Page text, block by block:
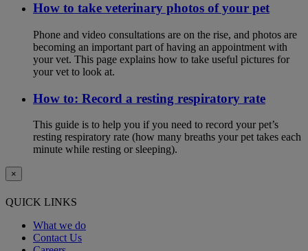
How to take veterinary photos of your pet
Phone and video consultations are on the rise, and photos are
becoming an important part of having an appointment with
your vet. This page explains how to take useful pictures for
your vet to look at.
How to: Record a resting respiratory rate
This guide is to help you if you need to record your pet’s
resting respiratory rate (how many breaths your pet takes each
minute while resting or sleeping).
×
QUICK LINKS
What we do
Contact Us